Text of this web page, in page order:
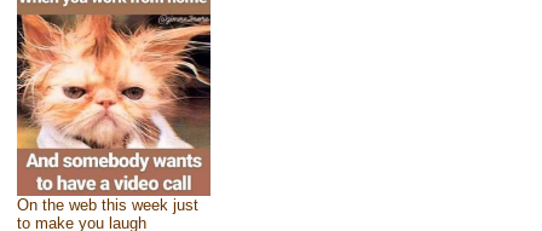
On the web this week just
to make you laugh